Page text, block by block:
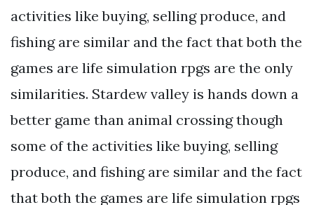
activities like buying, selling produce, and
fishing are similar and the fact that both the
games are life simulation rpgs are the only
similarities. Stardew valley is hands down a
better game than animal crossing though
some of the activities like buying, selling
produce, and fishing are similar and the fact
that both the games are life simulation rpgs